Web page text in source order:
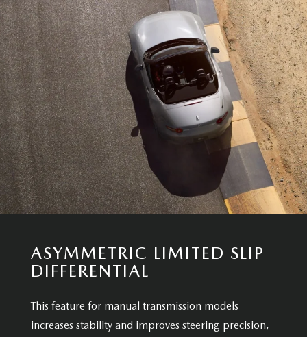
ASYMMETRIC LIMITED SLIP
DIFFERENTIAL
This feature for manual transmission models
increases stability and improves steering precision,